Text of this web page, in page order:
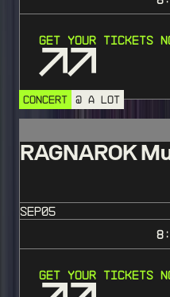
Get Your Tickets
CONCERT @ A LOT
RAGNAROK
SEP05
Get Your Tickets